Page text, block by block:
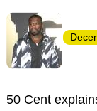
50 Cent